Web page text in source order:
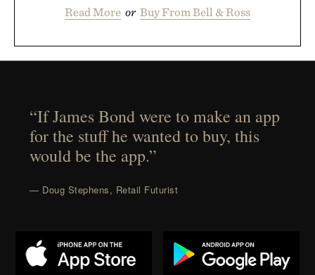
Read More or Buy From Bell & Ross
“If James Bond were to make an app
for the stuff he wanted to buy, this
would be the app.”
— Doug Stephens, Retail Futurist